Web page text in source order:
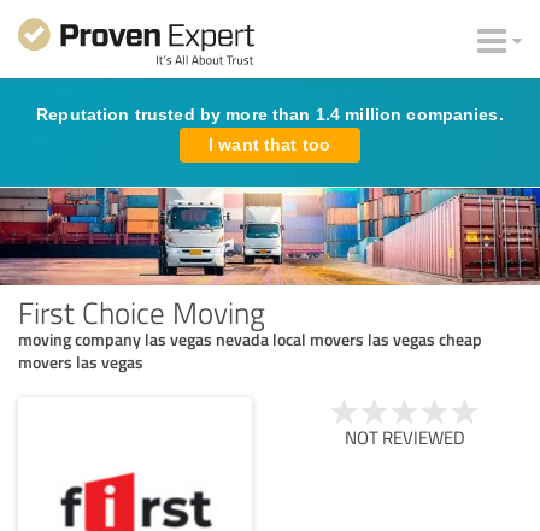
Reputation trusted by more than 1.4 million companies.
I want that too
First Choice Moving
moving company las vegas nevada local movers las vegas cheap
movers las vegas
NOT REVIEWED